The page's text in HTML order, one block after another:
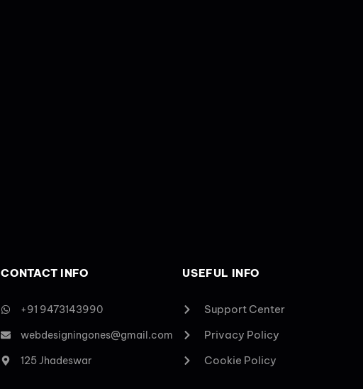
CONTACT INFO
+91 9473143990
webdesigningones@gmail.com
125 Jhadeswar
USEFUL INFO
Support Center
Privacy Policy
Cookie Policy